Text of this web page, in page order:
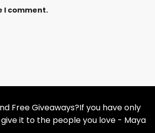
I comment.
Free Giveaways?If you have only
it to the people you love - Maya